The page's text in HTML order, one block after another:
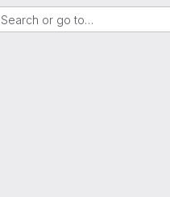
Search or go to…